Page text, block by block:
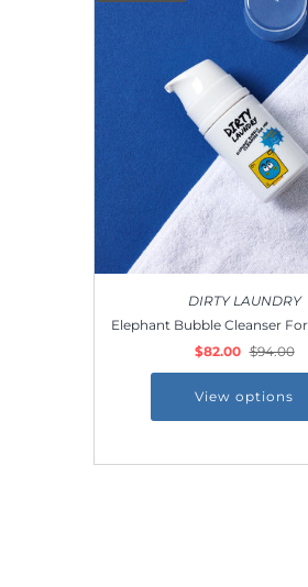
0
DIRTY LAUNDRY
Elephant Bubble Cleanser
$82.00 $94.00
View options